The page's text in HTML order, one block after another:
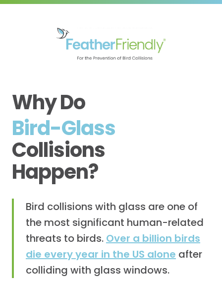
Why Do
Bird-Glass
Collisions
Happen?
Bird collisions with glass are one of
the most significant human-related
threats to birds. Over a billion birds
die every year in the US alone after
colliding with glass windows.